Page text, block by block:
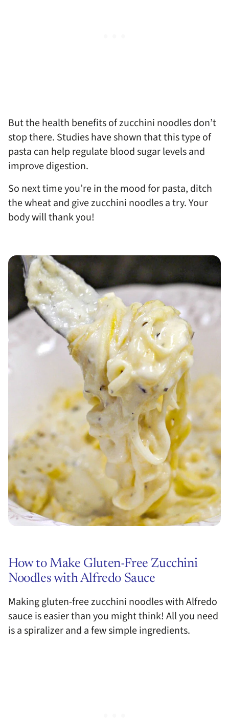
But the health benefits of zucchini noodles don’t
stop there. Studies have shown that this type of
pasta can help regulate blood sugar levels and
improve digestion.
So next time you’re in the mood for pasta, ditch
the wheat and give zucchini noodles a try. Your
body will thank you!
How to Make Gluten-Free Zucchini
Noodles with Alfredo Sauce
Making gluten-free zucchini noodles with Alfredo
sauce is easier than you might think! All you need
is a spiralizer and a few simple ingredients.